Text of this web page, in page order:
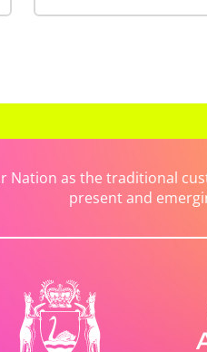
Nation as the traditional
present and